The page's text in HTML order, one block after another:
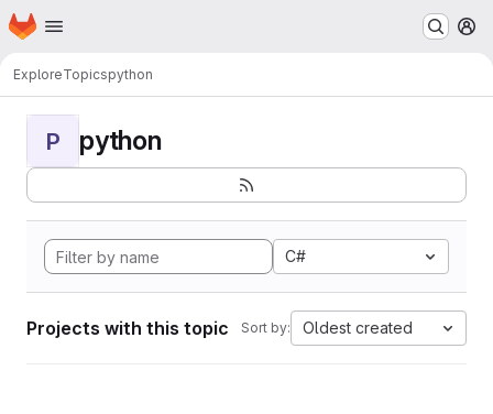
Skip to main content
Homepage
ExploreTopicspython
P python
C#
Projects with this topic Sort by: Oldest created